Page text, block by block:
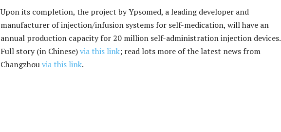
Upon its completion, the project by Ypsomed, a leading developer and
manufacturer of injection/infusion systems for self-medication, will have an
annual production capacity for 20 million self-administration injection devices.
Full story (in Chinese)via this link; read lots more of the latest news from
Changzhouvia this link.